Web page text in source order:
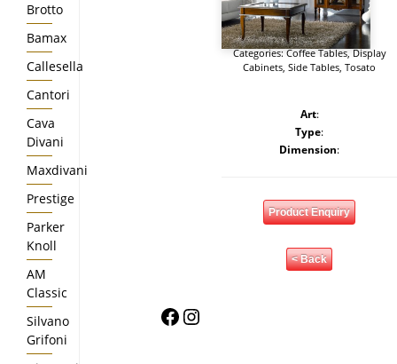
Categories:Coffee Tables,Display
Cabinets, Side Tables, Tosato
Art:
Type:
Dimension:
Product Enquiry
< Back
Brotto
Bamax
Callesella
Cantori
Cava
Divani
Maxdivani
Prestige
Parker
Knoll
AM
Classic
Silvano
Grifoni
Facebook
Instagram